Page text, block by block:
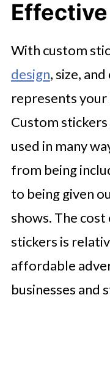
With custom
design, size,
represents your
Custom stickers
used in many
from being
to being given
shows. The
stickers is
affordable
businesses and